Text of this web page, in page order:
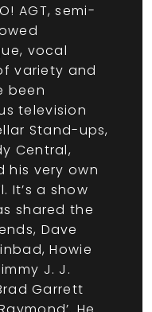
AGT, semi-
vocal
variety and
been
television
Stand-ups,
Central,
his very own
It’s a show
shared the
Dave
Howie
J. J.
Garrett